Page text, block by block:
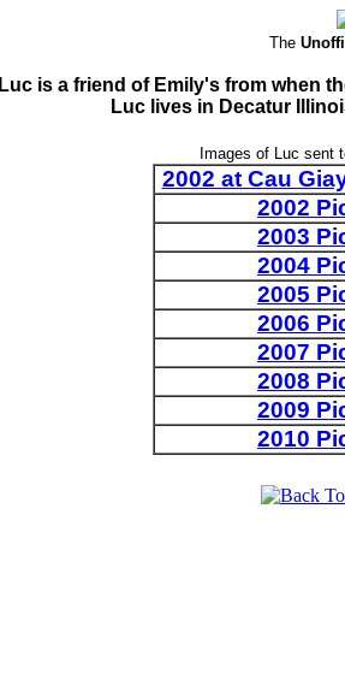
The
Luc is a friend of Emily's from when
Luc lives in Decatur
Images of Luc sent
2002 at Cau
2002
2003
2004
2005
2006
2007
2008
2009
2010